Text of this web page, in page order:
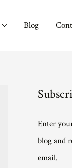
Blog
Enter
blog and
email.